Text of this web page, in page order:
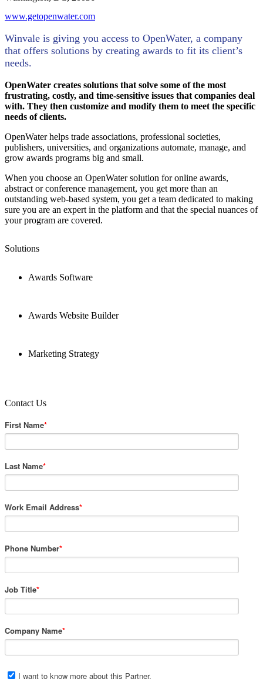
www.getopenwater.com
Winvale is giving you access to OpenWater, a company
that offers solutions by creating awards to fit its client’s
needs.
OpenWater creates solutions that solve some of the most
frustrating, costly, and time-sensitive issues that companies deal
with. They then customize and modify them to meet the specific
needs of clients.
OpenWater helps trade associations, professional societies,
publishers, universities, and organizations automate, manage, and
grow awards programs big and small.
When you choose an OpenWater solution for online awards,
abstract or conference management, you get more than an
outstanding web-based system, you get a team dedicated to making
sure you are an expert in the platform and that the special nuances of
your program are covered.
Solutions
Awards Software
Awards Website Builder
Marketing Strategy
Contact Us
First Name*
Last Name*
Work Email Address*
Phone Number*
Job Title*
Company Name*
I want to know more about this Partner.